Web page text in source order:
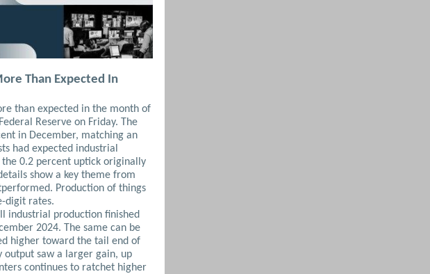
Than Expected In
than expected in the month of
Reserve on Friday. The
in December, matching an
had expected industrial
0.2 percent uptick originally
show a key theme from
Production of things
digit rates.
industrial production finished
2024. The same can be
higher toward the tail end of
output saw a larger gain, up
continues to ratchet higher